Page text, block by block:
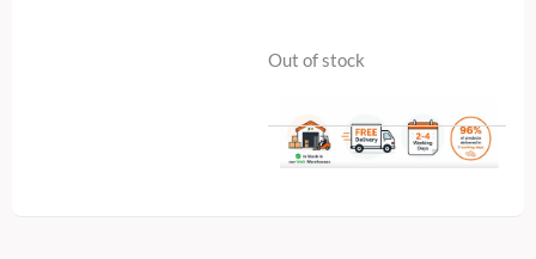
was:
€700.€349.
Out of stock